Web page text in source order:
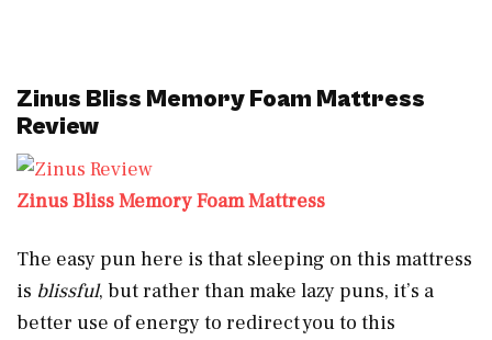
Zinus Bliss Memory Foam Mattress
Review
Zinus Bliss Memory Foam Mattress
The easy pun here is that sleeping on this mattress
is blissful, but rather than make lazy puns, it’s a
better use of energy to redirect you to this